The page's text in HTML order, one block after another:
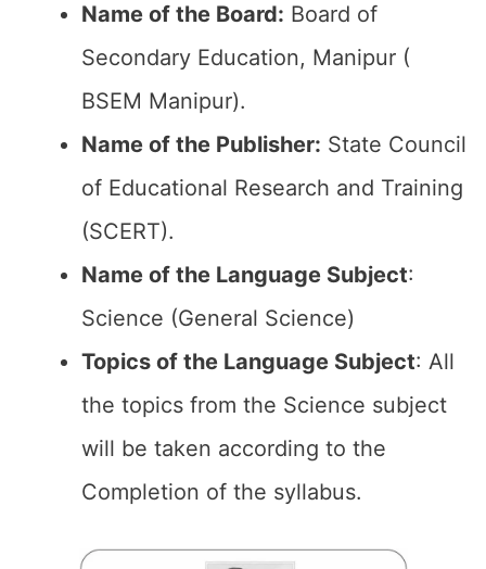
Name of the Board: Board of
Secondary Education, Manipur (
BSEM Manipur).
Name of the Publisher: State Council
of Educational Research and Training
(SCERT).
Name of the Language Subject:
Science (General Science)
Topics of the Language Subject: All
the topics from the Science subject
will be taken according to the
Completion of the syllabus.